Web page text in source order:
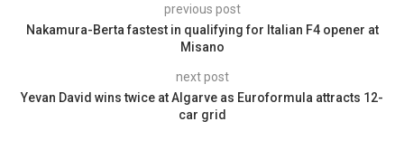
previous post
Nakamura-Berta fastest in qualifying for Italian F4 opener at
Misano
next post
Yevan David wins twice at Algarve as Euroformula attracts 12-
car grid